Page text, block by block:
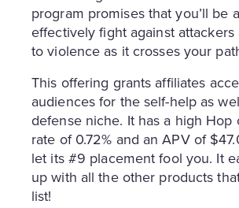
program promises that you’ll be
effectively fight against attackers
to violence as it crosses your
This offering grants affiliates
audiences for the self-help as
defense niche. It has a high Hop
rate of 0.72% and an APV of
let its #9 placement fool you. It
up with all the other products
list!